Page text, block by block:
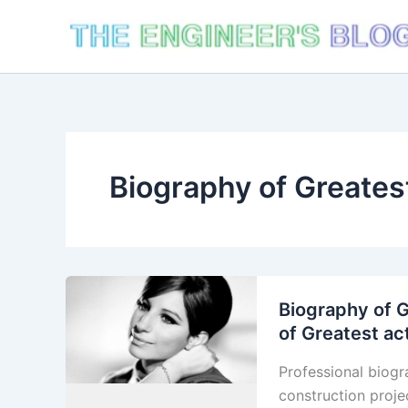
Biography of
Biography of
of Greatest
Professional
construction